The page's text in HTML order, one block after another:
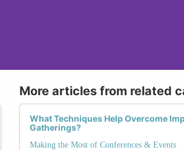
More articles from related
What Techniques Help Overcome
Gatherings?
Making the Most of Conferences & Events